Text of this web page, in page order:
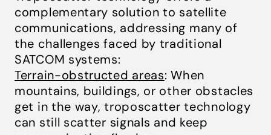
complementary solution to satellite
communications, addressing many of
the challenges faced by traditional
SATCOM systems:
Terrain-obstructed areas: When
mountains, buildings, or other obstacles
get in the way, troposcatter technology
can still scatter signals and keep